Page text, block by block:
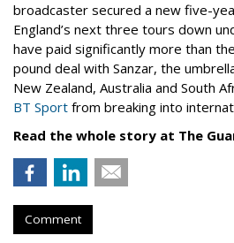
broadcaster secured a new five-
England’s next three tours down
have paid significantly more than
pound deal with Sanzar, the
New Zealand, Australia and South
BT Sport from breaking into
Read the whole story at The
Comment